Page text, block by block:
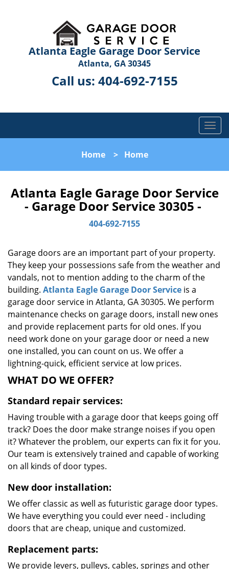
Atlanta Eagle Garage Door Service
Atlanta, GA 30345
Call us: 404-692-7155
T
o
l
n
a
t
Home> Home
Atlanta Eagle Garage Door Service
- Garage Door Service 30305 -
404-692-7155
Garage doors are an important part of your property.
They keep your possessions safe from the weather and
vandals, not to mention adding to the charm of the
building. Atlanta Eagle Garage Door Service is a
garage door service in Atlanta, GA 30305. We perform
maintenance checks on garage doors, install new ones
and provide replacement parts for old ones. If you
need work done on your garage door or need a new
one installed, you can count on us. We offer a
lightning-quick, efficient service at low prices.
WHAT DO WE OFFER?
Standard repair services:
Having trouble with a garage door that keeps going off
track? Does the door make strange noises if you open
it? Whatever the problem, our experts can fix it for you.
Our team is extensively trained and capable of working
on all kinds of door types.
New door installation:
We offer classic as well as futuristic garage door types.
We have everything you could ever need - including
doors that are cheap, unique and customized.
Replacement parts:
We provide levers, pulleys, cables, springs and other